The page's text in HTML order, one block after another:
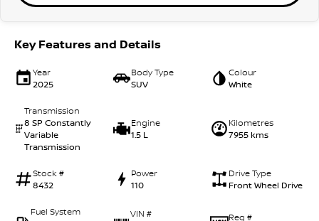
Key Features and Details
Year
2025
Body Type
SUV
Colour
White
Transmission
8 SP Constantly
Variable
Transmission
Engine
1.5 L
Kilometres
7955 kms
Stock #
8432
Power
110
Drive Type
Front Wheel Drive
Fuel System
VIN #
Reg #